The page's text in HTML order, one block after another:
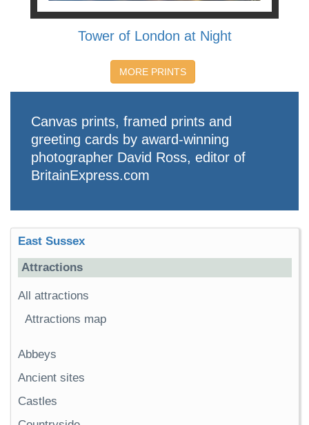
Tower of London at Night
MORE PRINTS
Canvas prints, framed prints and
greeting cards by award-winning
photographer David Ross, editor of
BritainExpress.com
East Sussex
Attractions
All attractions
Attractions map
Abbeys
Ancient sites
Castles